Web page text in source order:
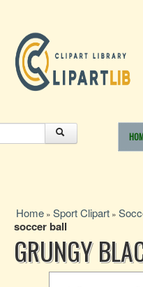
Home » Sport Clipart »
soccer ball
GRUNGY